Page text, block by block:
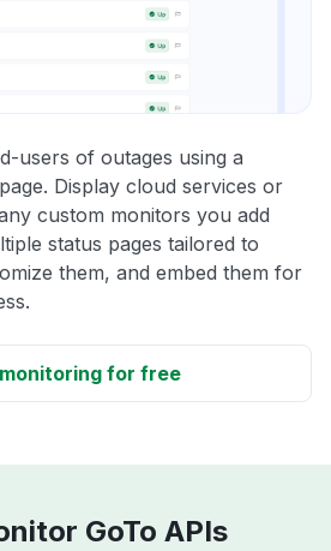
users of outages using a
Display cloud services or
custom monitors you add
status pages tailored to
them, and embed them for
for free
GoTo APIs